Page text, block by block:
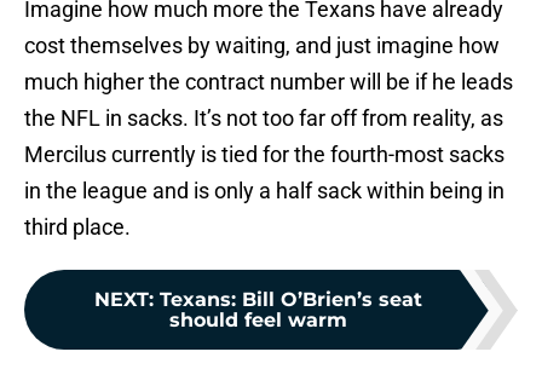
Imagine how much more the Texans have already
cost themselves by waiting, and just imagine how
much higher the contract number will be if he leads
the NFL in sacks. It’s not too far off from reality, as
Mercilus currently is tied for the fourth-most sacks
in the league and is only a half sack within being in
third place.
NEXT: Texans: Bill O’Brien’s seat
should feel warm